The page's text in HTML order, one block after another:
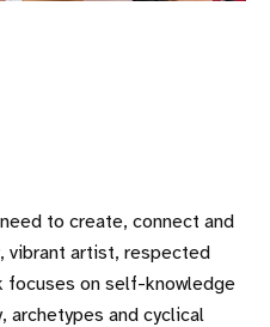
to create, connect and
vibrant artist, respected
focuses on self-knowledge
archetypes and cyclical